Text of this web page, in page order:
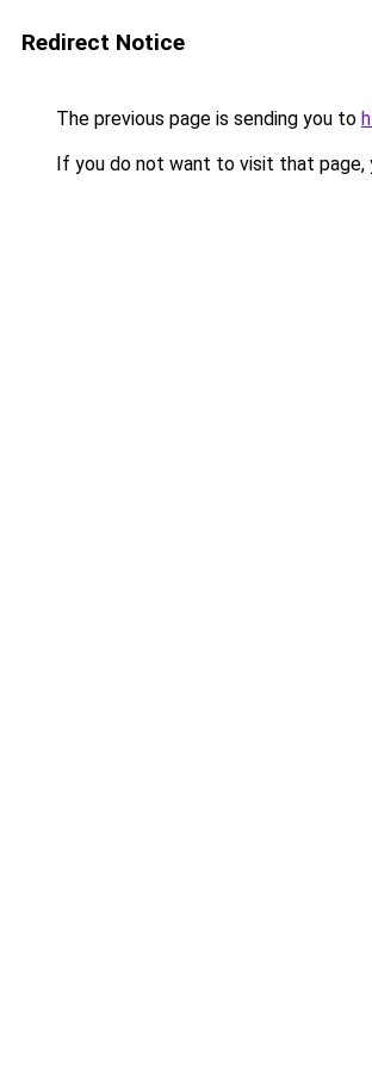
Redirect Notice
The previous page is sending you to
If you do not want to visit that page,